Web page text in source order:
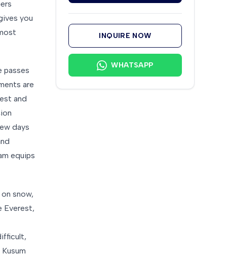
you
passes
are
and
days
equips
snow,
Everest,
INQUIRE NOW
WHATSAPP